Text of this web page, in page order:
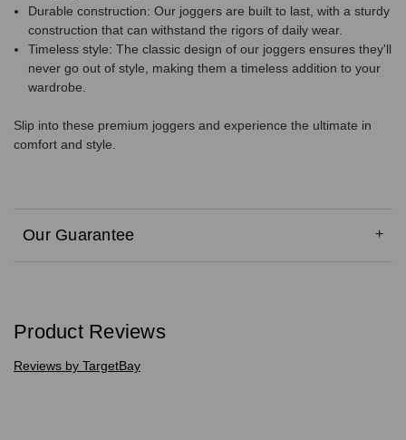
Durable construction: Our joggers are built to last, with a sturdy
construction that can withstand the rigors of daily wear.
Timeless style: The classic design of our joggers ensures they'll
never go out of style, making them a timeless addition to your
wardrobe.
Slip into these premium joggers and experience the ultimate in
comfort and style.
Our Guarantee
Product Reviews
Reviews by TargetBay